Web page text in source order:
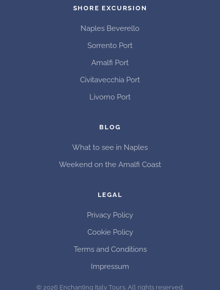
SHORE EXCURSION
Naples Beverello
Sorrento Port
Amalfi Port
Civitavecchia Port
Livorno Port
BLOG
What to see in Naples
Weekend on the Amalfi Coast
LEGAL
Privacy Policy
Cookie Policy
Terms and Conditions
Impressum
© 2026 Enchanting Italy Tours. All rights reserved.